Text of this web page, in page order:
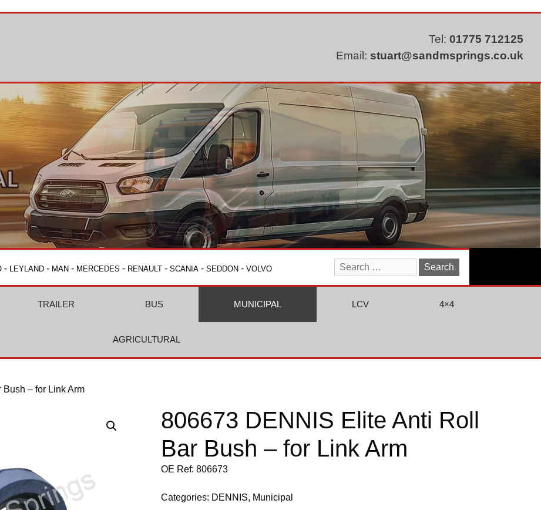
Tel: 01775 712125
Email: stuart@sandmsprings.co.uk
- LEYLAND - MAN - MERCEDES - RENAULT - SCANIA - SEDDON - VOLVO
Search
for:
TRAILER BUS MUNICIPAL LCV 4×4
AGRICULTURAL
– for Link Arm
806673 DENNIS Elite Anti Roll
Bar Bush – for Link Arm
OE Ref: 806673
Categories: DENNIS, Municipal